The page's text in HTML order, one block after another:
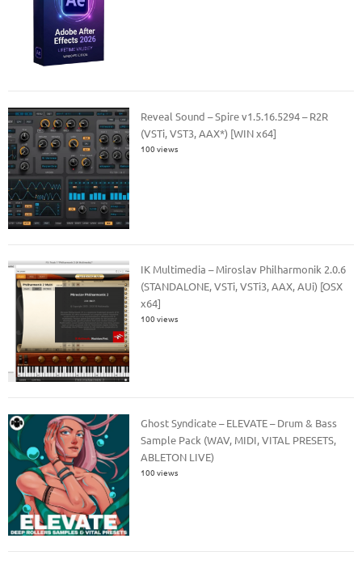
Reveal Sound – Spire v1.5.16.5294 – R2R
(VSTi, VST3, AAX*) [WIN x64]
100 views
IK Multimedia – Miroslav Philharmonik 2.0.6
(STANDALONE, VSTi, VSTi3, AAX, AUi) [OSX
x64]
100 views
Ghost Syndicate – ELEVATE – Drum & Bass
Sample Pack (WAV, MIDI, VITAL PRESETS,
ABLETON LIVE)
100 views